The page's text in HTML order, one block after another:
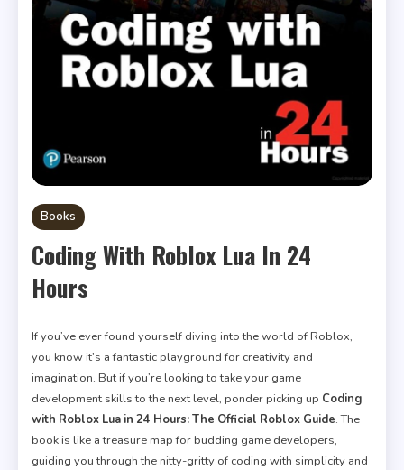
Books
Coding With Roblox Lua In 24
Hours
If you’ve ever found yourself diving into the world of Roblox,
you know it’s a fantastic playground for creativity and
imagination. But if you’re looking to take your game
development skills to the next level, ponder picking up Coding
with Roblox Lua in 24 Hours: The Official Roblox Guide. The
book is like a treasure map for budding game developers,
guiding you through the nitty-gritty of coding with simplicity and